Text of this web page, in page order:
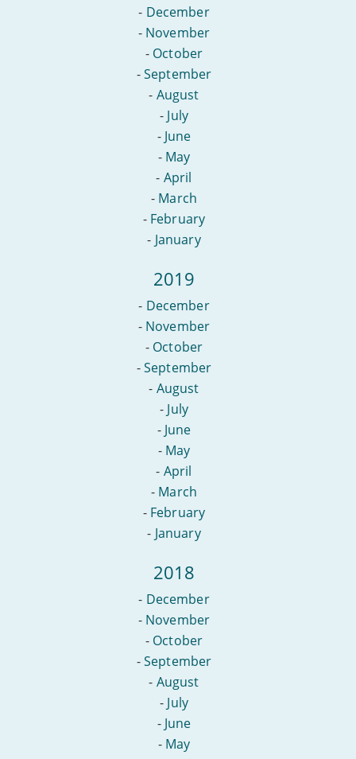
- December
- November
- October
-September
- August
- July
- June
- May
- April
- March
- February
- January
2019
- December
- November
- October
-September
- August
- July
- June
- May
- April
- March
- February
- January
2018
- December
- November
- October
-September
- August
- July
- June
- May